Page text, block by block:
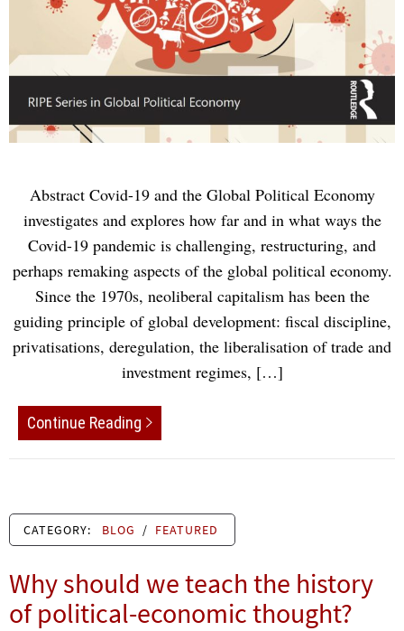
Abstract Covid-19 and the Global Political Economy
investigates and explores how far and in what ways the
Covid-19 pandemic is challenging, restructuring, and
perhaps remaking aspects of the global political economy.
Since the 1970s, neoliberal capitalism has been the
guiding principle of global development: fiscal discipline,
privatisations, deregulation, the liberalisation of trade and
investment regimes, […]
Continue Reading
CATEGORY: BLOG / FEATURED
Why should we teach the history
of political-economic thought?